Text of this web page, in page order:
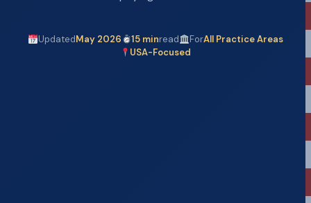
UpdatedMay 2026 15 minread ForAll Practice Areas
USA-Focused